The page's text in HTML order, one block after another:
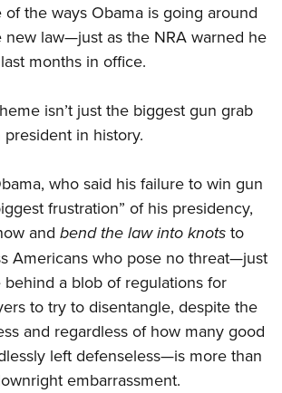
of the ways Obama is going around
new law—just as the NRA warned he
months in office.
isn’t just the biggest gun grab
in history.
who said his failure to win gun
frustration” of his presidency,
and bend the law into knots to
Americans who pose no threat—just
a blob of regulations for
to try to disentangle, despite the
and regardless of how many good
left defenseless—is more than
embarrassment.